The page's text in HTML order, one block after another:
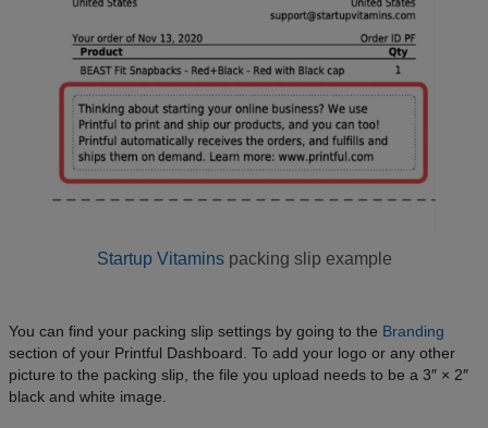
Startup Vitaminspacking slip example
You can find your packing slip settings by going to the Branding
section of your Printful Dashboard. To add your logo or any other
picture to the packing slip, the file you upload needs to be a 3″ × 2″
black and white image.